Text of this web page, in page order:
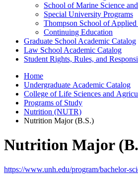
School of Marine Science
Special University Programs
Thompson School of Applied
Continuing Education
Graduate School Academic Catalog
Law School Academic Catalog
Student Rights, Rules, and
Home
Undergraduate Academic Catalog
College of Life Sciences and
Programs of Study
Nutrition (NUTR)
Nutrition Major (B.S.)
Nutrition Major
https://www.unh.edu/program/bachelor-